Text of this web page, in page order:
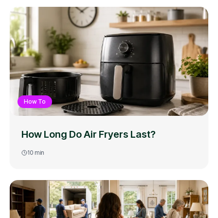
How To
How Long Do Air Fryers Last?
10 min